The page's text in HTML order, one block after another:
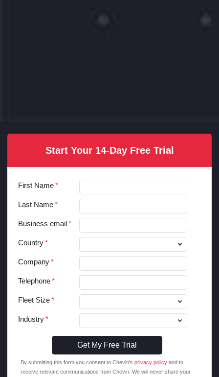
Start Your 14-Day Free Trial
First Name
Last Name
Business email
Country
Company
Telephone
Fleet Size
Industry
By submitting this form you consent to Chevin's privacy policy and to
receive relevant communications from Chevin. We will never share your